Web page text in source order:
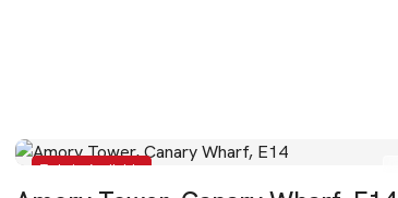
To Let - Available